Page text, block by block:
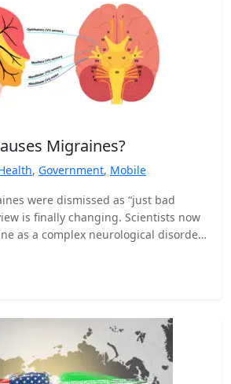
Migraines?
, Government, Mobile
were dismissed as “just bad
is finally changing. Scientists now
as a complex neurological disorder